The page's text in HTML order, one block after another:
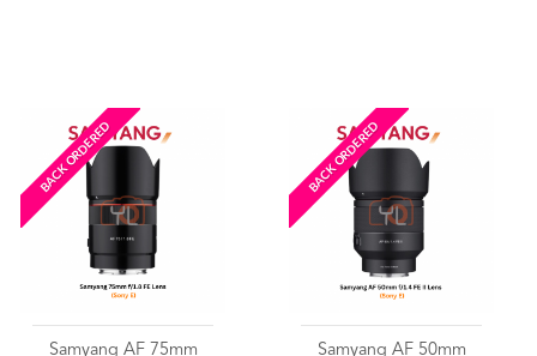
BACK ORDERED
Samyang AF 75mm
BACK ORDERED
Samyang AF 50mm